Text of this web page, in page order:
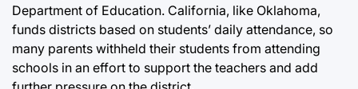
Department of Education. California, like Oklahoma,
funds districts based on students’ daily attendance, so
many parents withheld their students from attending
schools in an effort to support the teachers and add